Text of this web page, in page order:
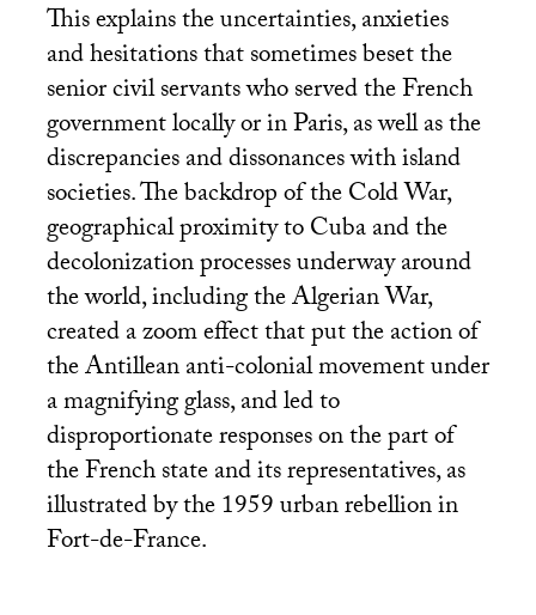
This explains the uncertainties, anxieties
and hesitations that sometimes beset the
senior civil servants who served the French
government locally or in Paris, as well as the
discrepancies and dissonances with island
societies. The backdrop of the Cold War,
geographical proximity to Cuba and the
decolonization processes underway around
the world, including the Algerian War,
created a zoom effect that put the action of
the Antillean anti-colonial movement under
a magnifying glass, and led to
disproportionate responses on the part of
the French state and its representatives, as
illustrated by the 1959 urban rebellion in
Fort-de-France.